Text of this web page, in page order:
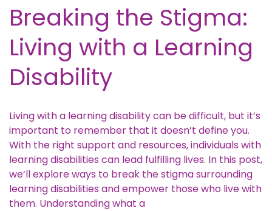
Breaking the Stigma:
Living with a Learning
Disability
Living with a learning disability can be difficult, but it’s
important to remember that it doesn’t define you.
With the right support and resources, individuals with
learning disabilities can lead fulfilling lives. In this post,
we’ll explore ways to break the stigma surrounding
learning disabilities and empower those who live with
them. Understanding what a